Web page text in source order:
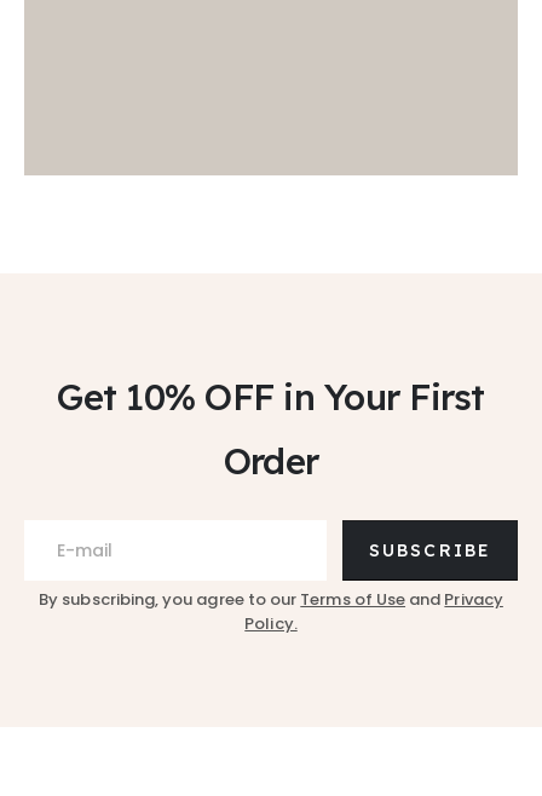
Get 10% OFF in Your First
Order
SUBSCRIBE
By subscribing, you agree to our Terms of Use and Privacy
Policy.